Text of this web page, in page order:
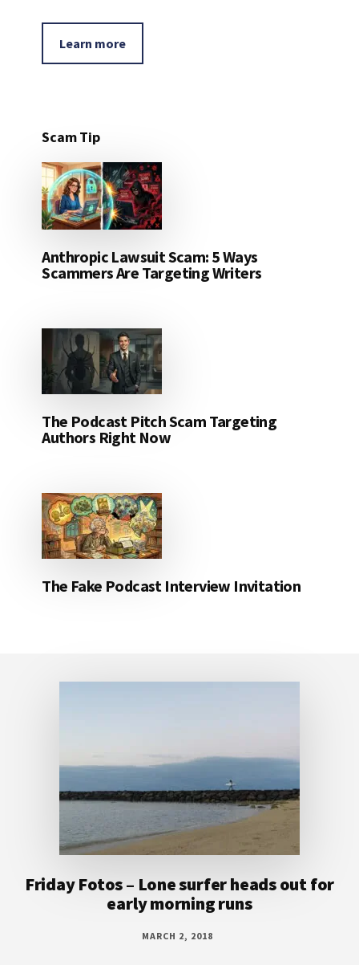
Learn more
Scam Tip
Anthropic Lawsuit Scam: 5 Ways
Scammers Are Targeting Writers
The Podcast Pitch Scam Targeting
Authors Right Now
The Fake Podcast Interview Invitation
Friday Fotos – Lone surfer heads out for
early morning runs
MARCH 2, 2018